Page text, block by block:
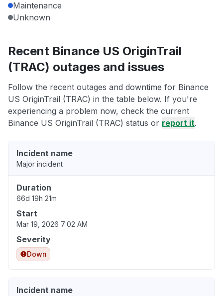
Maintenance
Unknown
Recent Binance US OriginTrail
(TRAC) outages and issues
Follow the recent outages and downtime for Binance
US OriginTrail (TRAC) in the table below. If you're
experiencing a problem now, check the current
Binance US OriginTrail (TRAC) status or report it.
Incident name
Major incident
Duration
66d 19h 21m
Start
Mar 19, 2026 7:02 AM
Severity
Down
Incident name